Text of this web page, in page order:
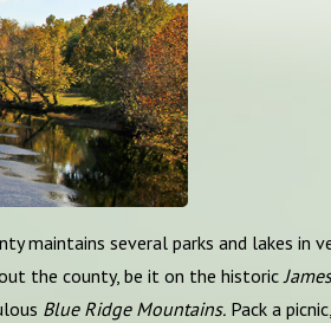
maintains several parks and lakes in
the county, be it on the historic
Blue Ridge Mountains.Pack a